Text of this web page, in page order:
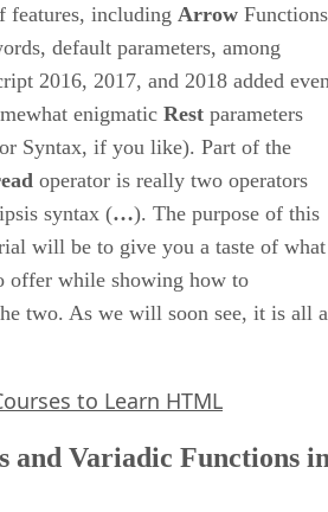
features, including Arrow
default parameters, among
2016, 2017, and 2018 added
enigmatic Rest parameters
Syntax, if you like). Part of the
operator is really two operators
syntax (…). The purpose of this
will be to give you a taste of what
offer while showing how to
two. As we will soon see, it is all a
to Learn HTML
and Variadic Functions